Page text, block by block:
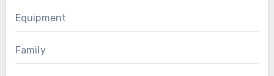
Equipment
Family